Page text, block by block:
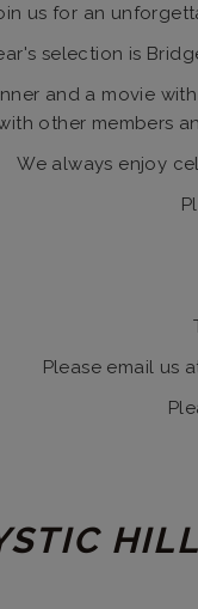
us for an
selection is
and a movie
other members
We always enjoy
Please email us